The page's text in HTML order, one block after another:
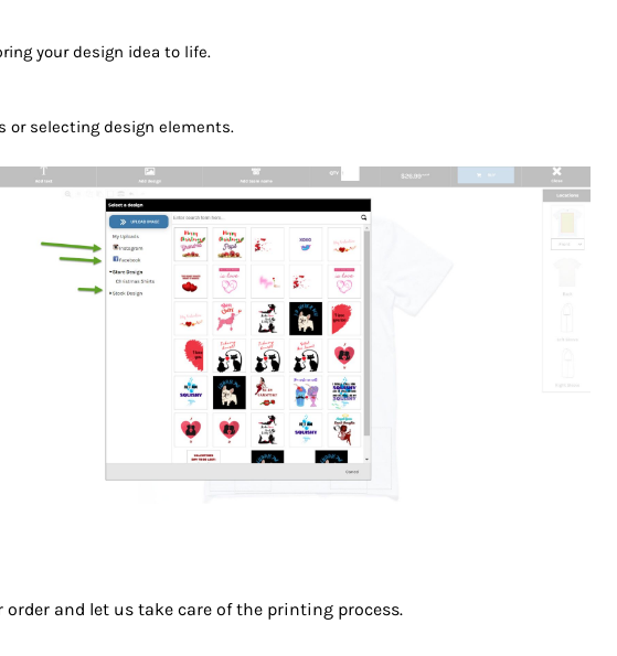
your design idea to life.
or selecting design elements.
and let us take care of the printing process.